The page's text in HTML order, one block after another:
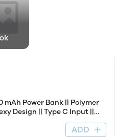
mAh Power Bank || Polymer
Design || Type C Input ||
Support || Light Weight
ADD